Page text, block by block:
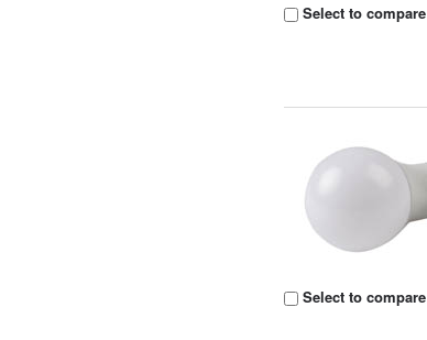
Select to compare
Select to compare